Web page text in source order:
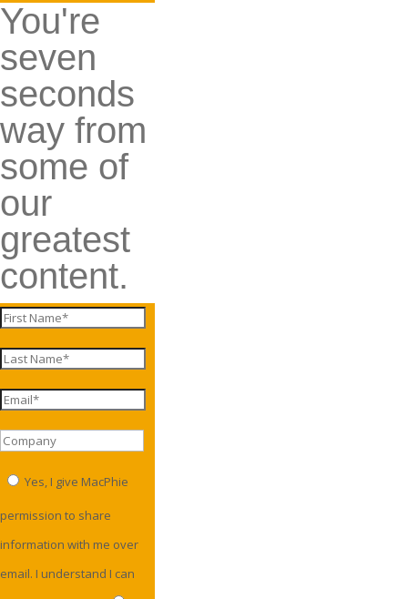
You're
seven
seconds
way from
some of
our
greatest
content.
Yes, I give MacPhie
permission to share
information with me over
email. I understand I can